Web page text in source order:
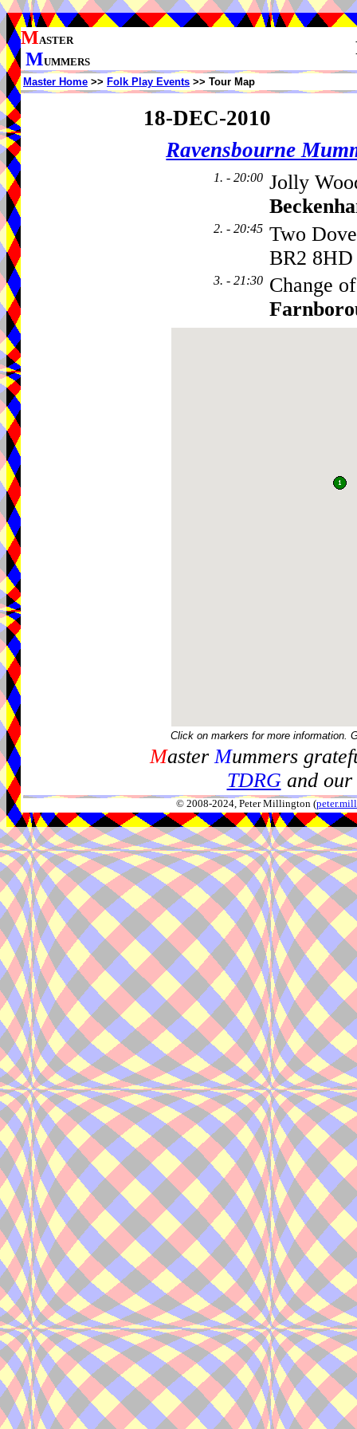
MASTER
MUMMERS
Master Home >> Folk Play Events >> Tour Map
18-DEC-2010
Ravensbourne
1. - 20:00 Jolly
2. - 20:45 Two
BR2 8HD
3. - 21:30 Change
Click on markers for more information.
MasterMummers
TDRGand our
© 2008-2024, Peter Millington (